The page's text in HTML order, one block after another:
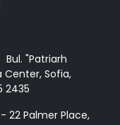
"Patriarh
Center, Sofia,
2435
22 Palmer Place,